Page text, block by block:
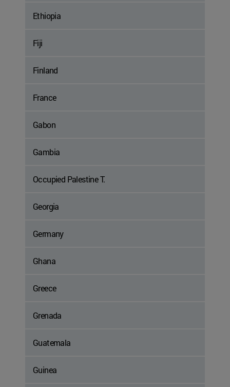
Ethiopia
Fiji
Finland
France
Gabon
Gambia
Occupied Palestine T.
Georgia
Germany
Ghana
Greece
Grenada
Guatemala
Guinea